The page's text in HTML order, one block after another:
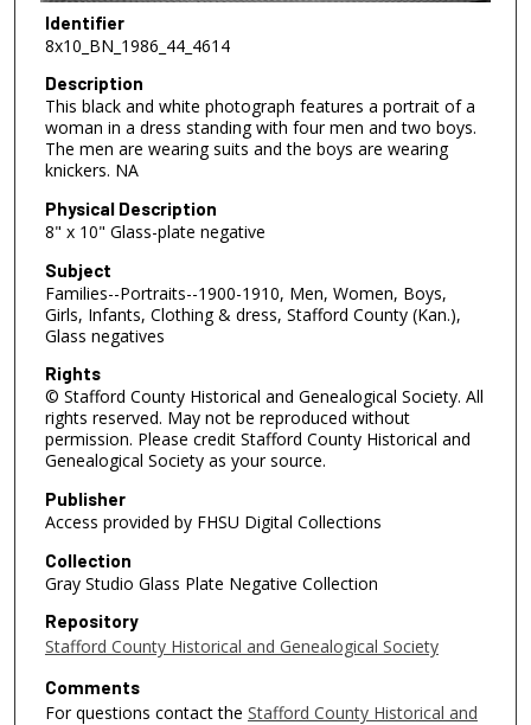
Identifier
8x10_BN_1986_44_4614
Description
This black and white photograph features a portrait of a
woman in a dress standing with four men and two boys.
The men are wearing suits and the boys are wearing
knickers. NA
Physical Description
8" x 10" Glass-plate negative
Subject
Families--Portraits--1900-1910, Men, Women, Boys,
Girls, Infants, Clothing & dress, Stafford County (Kan.),
Glass negatives
Rights
© Stafford County Historical and Genealogical Society. All
rights reserved. May not be reproduced without
permission. Please credit Stafford County Historical and
Genealogical Society as your source.
Publisher
Access provided by FHSU Digital Collections
Collection
Gray Studio Glass Plate Negative Collection
Repository
Stafford County Historical and Genealogical Society
Comments
For questions contact the Stafford County Historical and